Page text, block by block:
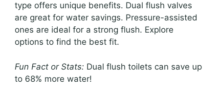
type offers unique benefits. Dual flush valves
are great for water savings. Pressure-assisted
ones are ideal for a strong flush. Explore
options to find the best fit.
Fun Fact or Stats: Dual flush toilets can save up
to 68% more water!